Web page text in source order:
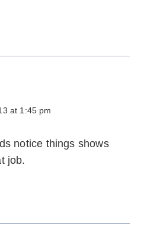
at 1:45 pm
notice things shows
job.